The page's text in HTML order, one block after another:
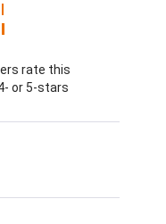
new tab)
rate this
or 5-stars